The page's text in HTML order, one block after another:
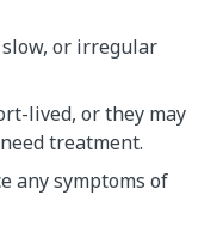
or irregular
lived, or they may
treatment.
any symptoms of